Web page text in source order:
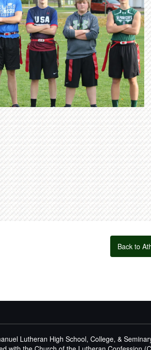
Back to
Lutheran High School, College, &